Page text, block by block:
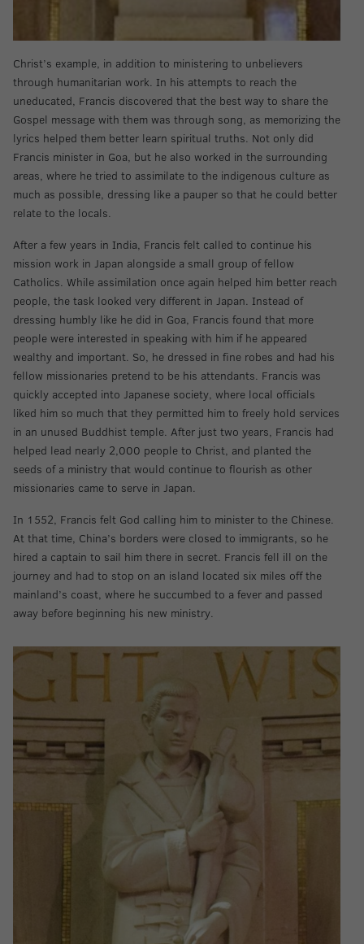
Christ’s example, in addition to ministering to unbelievers
through humanitarian work. In his attempts to reach the
uneducated, Francis discovered that the best way to share the
Gospel message with them was through song, as memorizing the
lyrics helped them better learn spiritual truths. Not only did
Francis minister in Goa, but he also worked in the surrounding
areas, where he tried to assimilate to the indigenous culture as
much as possible, dressing like a pauper so that he could better
relate to the locals.
After a few years in India, Francis felt called to continue his
mission work in Japan alongside a small group of fellow
Catholics. While assimilation once again helped him better reach
people, the task looked very different in Japan. Instead of
dressing humbly like he did in Goa, Francis found that more
people were interested in speaking with him if he appeared
wealthy and important. So, he dressed in fine robes and had his
fellow missionaries pretend to be his attendants. Francis was
quickly accepted into Japanese society, where local officials
liked him so much that they permitted him to freely hold services
in an unused Buddhist temple. After just two years, Francis had
helped lead nearly 2,000 people to Christ, and planted the
seeds of a ministry that would continue to flourish as other
missionaries came to serve in Japan.
In 1552, Francis felt God calling him to minister to the Chinese.
At that time, China’s borders were closed to immigrants, so he
hired a captain to sail him there in secret. Francis fell ill on the
journey and had to stop on an island located six miles off the
mainland’s coast, where he succumbed to a fever and passed
away before beginning his new ministry.